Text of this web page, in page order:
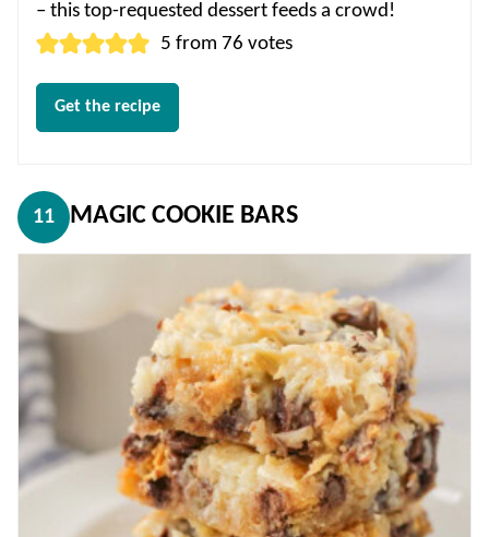
– this top-requested dessert feeds a crowd!
5 from 76 votes
Get the recipe
11 MAGIC COOKIE BARS